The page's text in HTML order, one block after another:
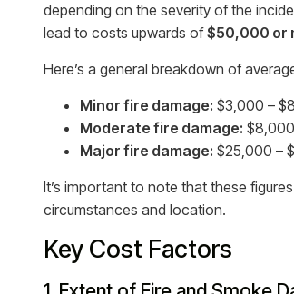
depending on the severity of the
lead to costs upwards of$50,000 or
Here’s a general breakdown of
Minor fire damage: $3,000 –
Moderate fire damage:
Major fire damage: $25,000 –
It’s important to note that these
circumstances and location.
Key Cost Factors